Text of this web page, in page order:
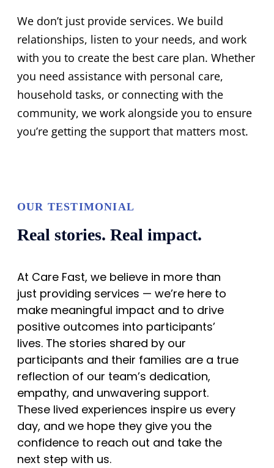
We don’t just provide services. We build
relationships, listen to your needs, and work
with you to create the best care plan. Whether
you need assistance with personal care,
household tasks, or connecting with the
community, we work alongside you to ensure
you’re getting the support that matters most.
OUR TESTIMONIAL
Real stories. Real impact.
At Care Fast, we believe in more than
just providing services — we’re here to
make meaningful impact and to drive
positive outcomes into participants’
lives. The stories shared by our
participants and their families are a true
reflection of our team’s dedication,
empathy, and unwavering support.
These lived experiences inspire us every
day, and we hope they give you the
confidence to reach out and take the
next step with us.